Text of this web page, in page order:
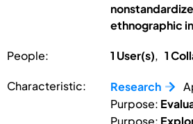
ethnographic
People: 1 User(s),1
Characteristic: Research
Purpose:
Purpose: